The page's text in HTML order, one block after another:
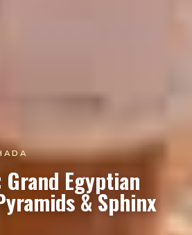
Egyptian
& Sphinx